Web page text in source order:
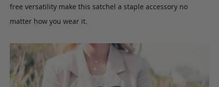
free versatility make this satchel a staple accessory no
matter how you wear it.